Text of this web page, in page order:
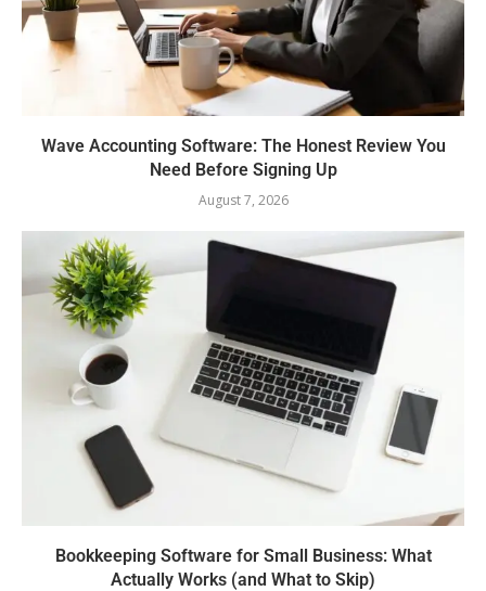
Wave Accounting Software: The Honest Review You
Need Before Signing Up
August 7, 2026
Bookkeeping Software for Small Business: What
Actually Works (and What to Skip)